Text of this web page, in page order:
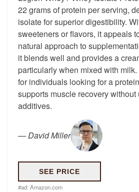
22 grams of protein per serving,
isolate for superior digestibility.
sweeteners or flavors, it appeals
natural approach to
it blends well and provides a
particularly when mixed with milk.
for individuals looking for a
supports muscle recovery
additives.
—David Miller
SEE PRICE
#ad: Amazon.com